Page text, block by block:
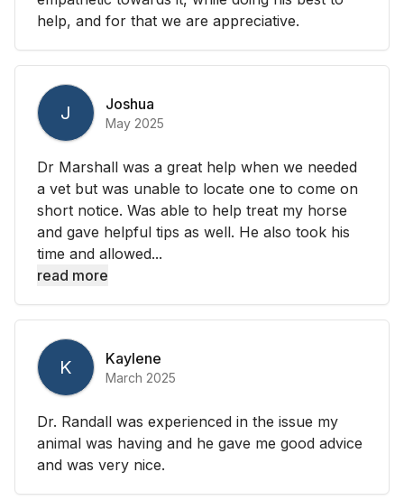
help, and for that we are appreciative.
J Joshua
May 2025
Dr Marshall was a great help when we needed
a vet but was unable to locate one to come on
short notice. Was able to help treat my horse
and gave helpful tips as well. He also took his
time and allowed...
read more
K Kaylene
March 2025
Dr. Randall was experienced in the issue my
animal was having and he gave me good advice
and was very nice.